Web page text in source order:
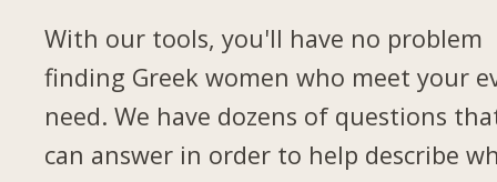
With our tools, you'll have no problem
finding Greek women who meet your
need. We have dozens of questions
can answer in order to help describe